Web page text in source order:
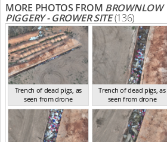
MORE PHOTOS FROM BROWNLOW
PIGGERY - GROWER SITE(136)
Trench of dead pigs, as
seen from drone
SA Aug 2025
Trench of dead pigs, as
seen from drone
SA Aug 2025